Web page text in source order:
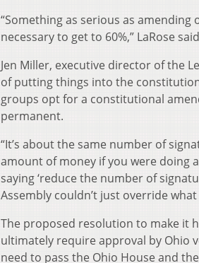
“Something as serious as
necessary to get to 60%,” LaRose
Jen Miller, executive director of the
of putting things into the
groups opt for a constitutional
permanent.
“It’s about the same number of
amount of money if you were doing
saying ‘reduce the number of
Assembly couldn’t just override
The proposed resolution to make it
ultimately require approval by Ohio
need to pass the Ohio House and